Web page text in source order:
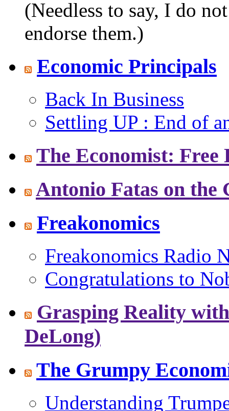
(Needless to say, I do
endorse them.)
Economic Principals
Back In Business
Settling UP : End of
The Economist: Free
Antonio Fatas on the
Freakonomics
Freakonomics Radio
Congratulations to
Grasping Reality
DeLong)
The Grumpy
Understanding